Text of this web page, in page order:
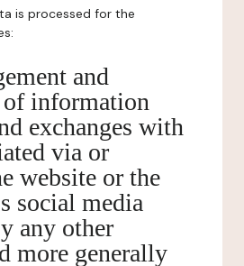
is processed for the
and
information
exchanges with
via or
website or the
social media
any other
more generally